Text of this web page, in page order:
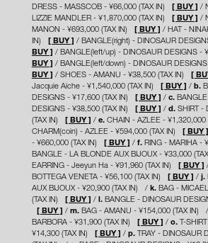
DRESS - MASSCOB - ¥66,000 (TAX IN) [ BUY ]
LIZZIE MANDLER - ¥1,870,000 (TAX IN)
[ BUY ]
MANON - ¥693,000 (TAX IN)
[ BUY ]
HAT -
IN)
[ BUY ] BANGLE(right) - DINOSAUR
BUY ]
BANGLE(left/up) - DINOSAUR DESIGNS -
BUY ]
BANGLE(left/down) - DINOSAUR
BUY ]
SHOES - AMANU - ¥38,500 (TAX IN) [
Jacquie Aiche - ¥1,540,000 (TAX IN)
[ BUY ] b.
DESIGNS - ¥17,600 (TAX IN)
[ BUY ] c.BANGLE
DESIGNS - ¥38,500 (TAX IN)
[ BUY ] d.SHIRT -
(TAX IN)
[ BUY ] e.CHAIN - AZLEE - ¥1,320,000
CHARM(coin) - AZLEE - ¥594,000 (TAX IN)
[ BUY ]
- ¥660,000 (TAX IN)
[ BUY ] f.RING - MARIHA -
BANGLE - LA BLONDE AUX BIJOUX - ¥33,000
EARRING - Jeeyun Ha - ¥91,960 (TAX IN)
[ BUY ]
BOTTEGA VENETA - ¥56,100 (TAX IN)
[ BUY ] j.
AUX BIJOUX - ¥20,900 (TAX IN)
k.BAG -
(TAX IN)
[ BUY ] l.BANGLE - DINOSAUR
[ BUY ]
m.BAG - AMANU - ¥154,000 (TAX IN)
BARBORA - ¥31,900 (TAX IN)
[ BUY ] o.T-
¥14,300 (TAX IN)
[ BUY ] p.TRAY - DINOSAUR